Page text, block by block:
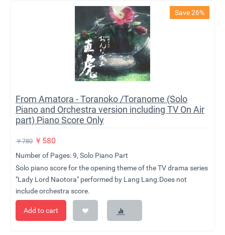
Save 26%
From Amatora - Toranoko /Toranome (Solo
Piano and Orchestra version including TV On Air
part) Piano Score Only
￥780 ￥ 580
Number of Pages: 9, Solo Piano Part
Solo piano score for the opening theme of the TV drama series
"Lady Lord Naotora" performed by Lang Lang.Does not
include orchestra score.
Add to cart